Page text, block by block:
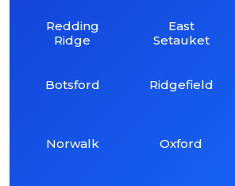
Redding
Ridge
Botsford
Norwalk
East
Setauket
Ridgefield
Oxford